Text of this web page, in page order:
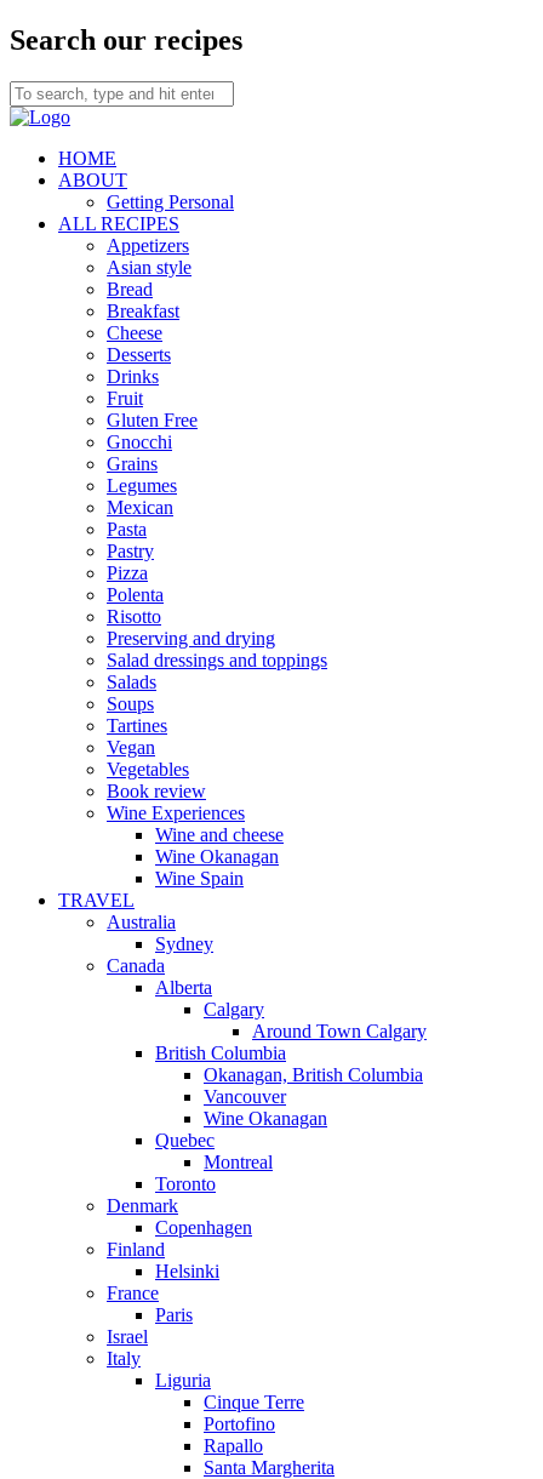
Search our recipes
HOME
ABOUT
Getting Personal
ALL RECIPES
Appetizers
Asian style
Bread
Breakfast
Cheese
Desserts
Drinks
Fruit
Gluten Free
Gnocchi
Grains
Legumes
Mexican
Pasta
Pastry
Pizza
Polenta
Risotto
Preserving and drying
Salad dressings and toppings
Salads
Soups
Tartines
Vegan
Vegetables
Book review
Wine Experiences
Wine and cheese
Wine Okanagan
Wine Spain
TRAVEL
Australia
Sydney
Canada
Alberta
Calgary
Around Town Calgary
British Columbia
Okanagan, British Columbia
Vancouver
Wine Okanagan
Quebec
Montreal
Toronto
Denmark
Copenhagen
Finland
Helsinki
France
Paris
Israel
Italy
Liguria
Cinque Terre
Portofino
Rapallo
Santa Margherita